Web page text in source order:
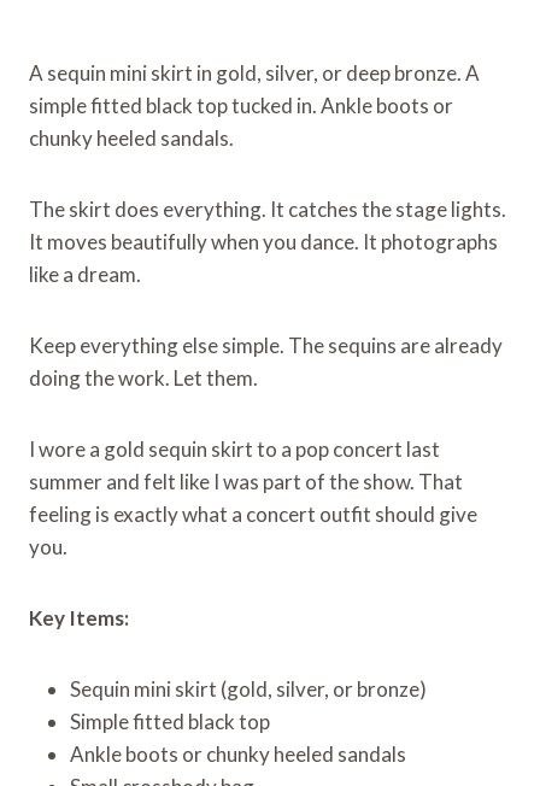
A sequin mini skirt in gold, silver, or deep bronze. A
simple fitted black top tucked in. Ankle boots or
chunky heeled sandals.
The skirt does everything. It catches the stage lights.
It moves beautifully when you dance. It photographs
like a dream.
Keep everything else simple. The sequins are already
doing the work. Let them.
I wore a gold sequin skirt to a pop concert last
summer and felt like I was part of the show. That
feeling is exactly what a concert outfit should give
you.
Key Items:
Sequin mini skirt (gold, silver, or bronze)
Simple fitted black top
Ankle boots or chunky heeled sandals